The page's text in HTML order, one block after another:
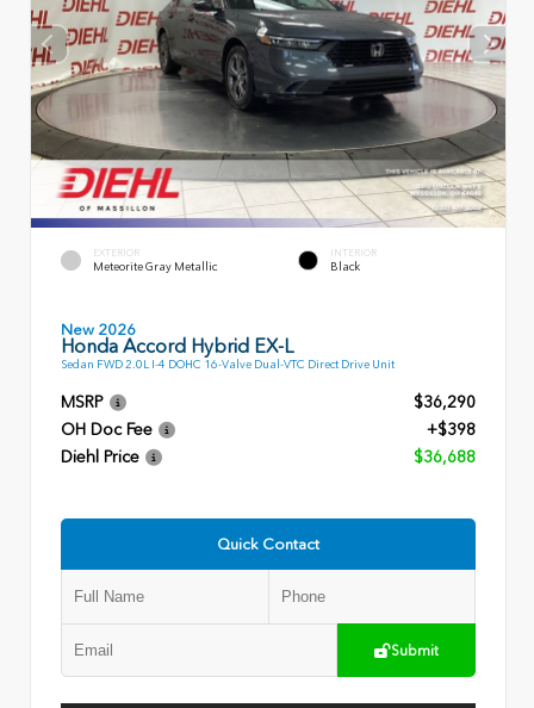
EXTERIOR
Meteorite Gray Metallic
INTERIOR
Black
New 2026
Honda Accord Hybrid EX-L
Sedan FWD 2.0L I-4 DOHC 16-Valve Dual-VTC Direct Drive Unit
MSRP
$36,290
OH Doc Fee
+$398
Diehl Price
$36,688
Quick Contact
Submit